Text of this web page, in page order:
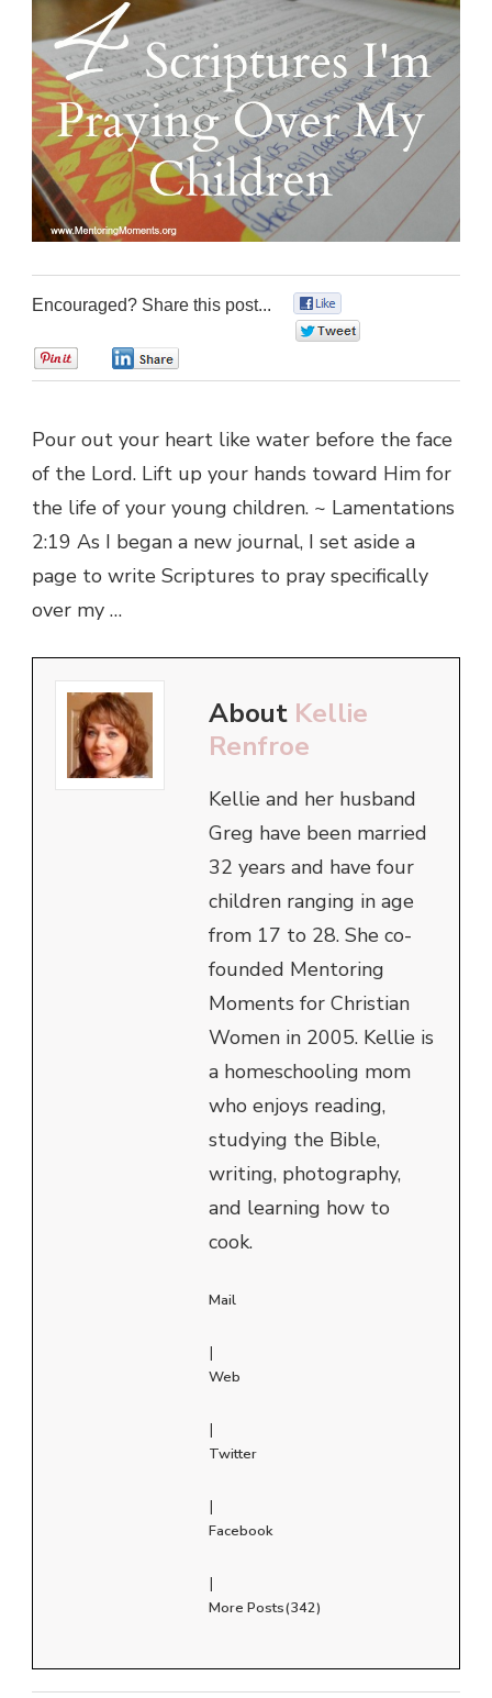
Encouraged? Share this post...
Pour out your heart like water before the face
of the Lord. Lift up your hands toward Him for
the life of your young children. ~ Lamentations
2:19 As I began a new journal, I set aside a
page to write Scriptures to pray specifically
over my …
About Kellie
Renfroe
Kellie and her husband
Greg have been married
32 years and have four
children ranging in age
from 17 to 28. She co-
founded Mentoring
Moments for Christian
Women in 2005. Kellie is
a homeschooling mom
who enjoys reading,
studying the Bible,
writing, photography,
and learning how to
cook.
Mail
|
Web
|
Twitter
|
Facebook
|
More Posts(342)